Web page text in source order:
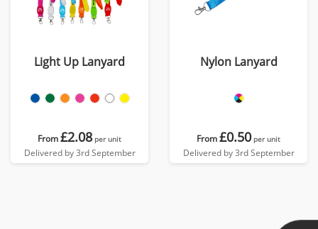
Light Up Lanyard
From£2.08 per unit
Delivered by 3rd September
Nylon Lanyard
From£0.50 per unit
Delivered by 3rd September